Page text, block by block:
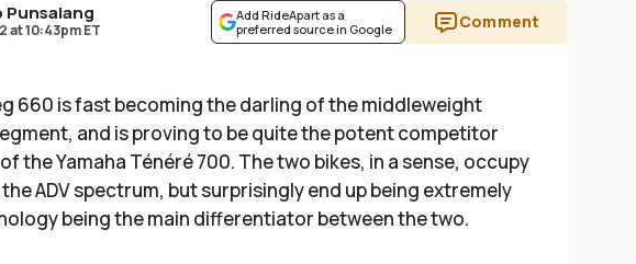
Punsalang
at10:43pm ET
Add RideApart as a
preferred source in Google
Comment
660 is fast becoming the darling of the middleweight
and is proving to be quite the potent competitor
the Yamaha Ténéré 700. The two bikes, in a sense, occupy
ADV spectrum, but surprisingly end up being extremely
being the main differentiator between the two.